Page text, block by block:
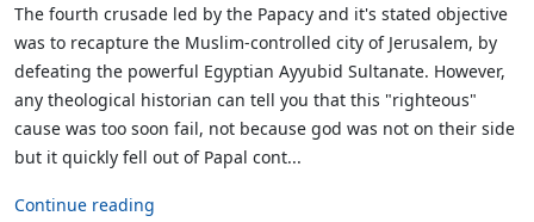
The fourth crusade led by the Papacy and it's stated objective
was to recapture the Muslim-controlled city of Jerusalem, by
defeating the powerful Egyptian Ayyubid Sultanate. However,
any theological historian can tell you that this "righteous"
cause was too soon fail, not because god was not on their side
but it quickly fell out of Papal cont...
Continue reading